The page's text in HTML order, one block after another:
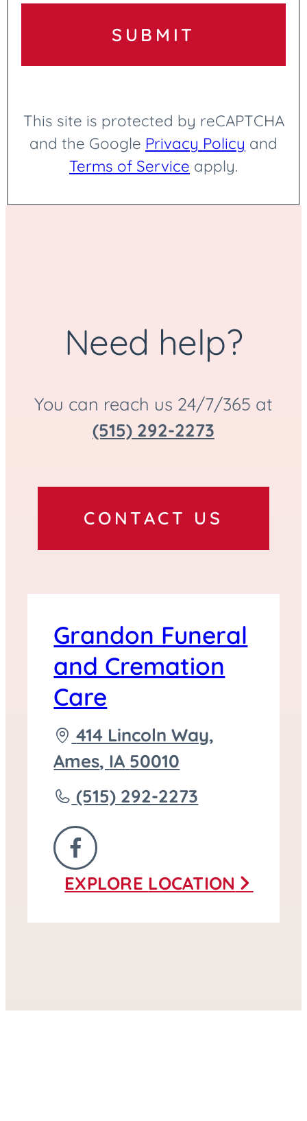
Online Funeral Arrangements
Outdoor Services
Police Escort Available
SUBMIT
This site is protected by reCAPTCHA
and the Google Privacy Policy and
Terms of Service apply.
Need help?
You can reach us 24/7/365 at
(515) 292-2273
CONTACT US
Grandon Funeral
and Cremation
Care
Driving
directions
to
414 Lincoln Way,
Ames, IA 50010
Call
Grandon
Funeral
and
Cremation
Care
(515) 292-2273
FOLLOW
US
EXPLORE LOCATION